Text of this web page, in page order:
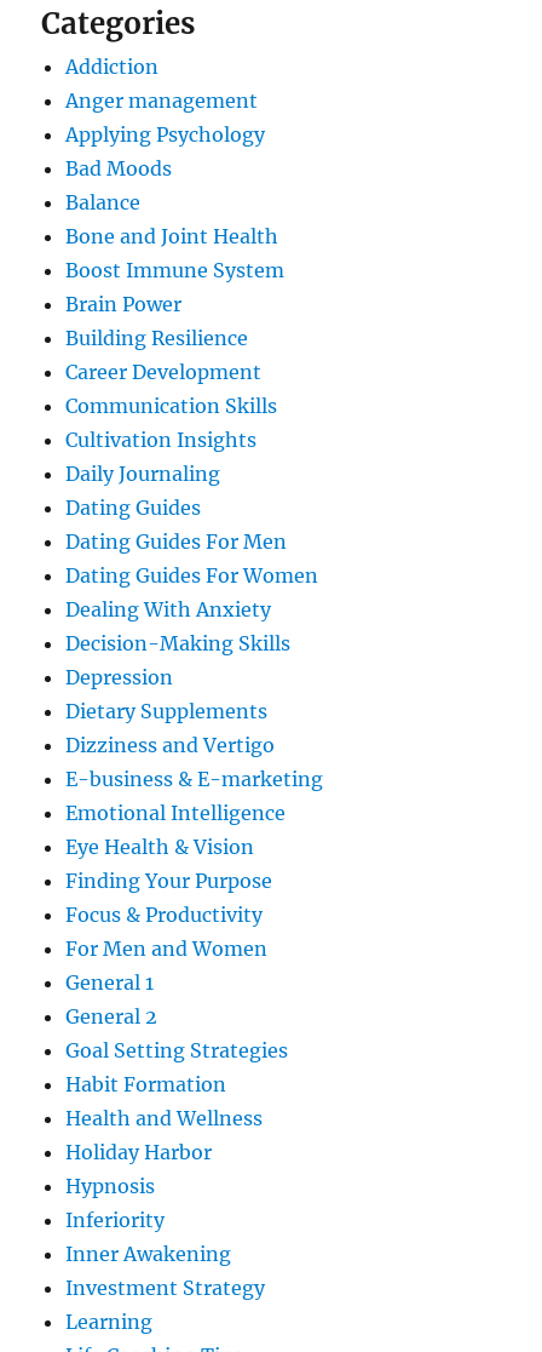
Categories
Addiction
Anger management
Applying Psychology
Bad Moods
Balance
Bone and Joint Health
Boost Immune System
Brain Power
Building Resilience
Career Development
Communication Skills
Cultivation Insights
Daily Journaling
Dating Guides
Dating Guides For Men
Dating Guides For Women
Dealing With Anxiety
Decision-Making Skills
Depression
Dietary Supplements
Dizziness and Vertigo
E-business & E-marketing
Emotional Intelligence
Eye Health & Vision
Finding Your Purpose
Focus & Productivity
For Men and Women
General 1
General 2
Goal Setting Strategies
Habit Formation
Health and Wellness
Holiday Harbor
Hypnosis
Inferiority
Inner Awakening
Investment Strategy
Learning